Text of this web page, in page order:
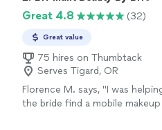
Great 4.8 (32)
Great value
75 hires on Thumbtack
Serves Tigard, OR
Florence M. says, "I was
the bride find a mobile makeup